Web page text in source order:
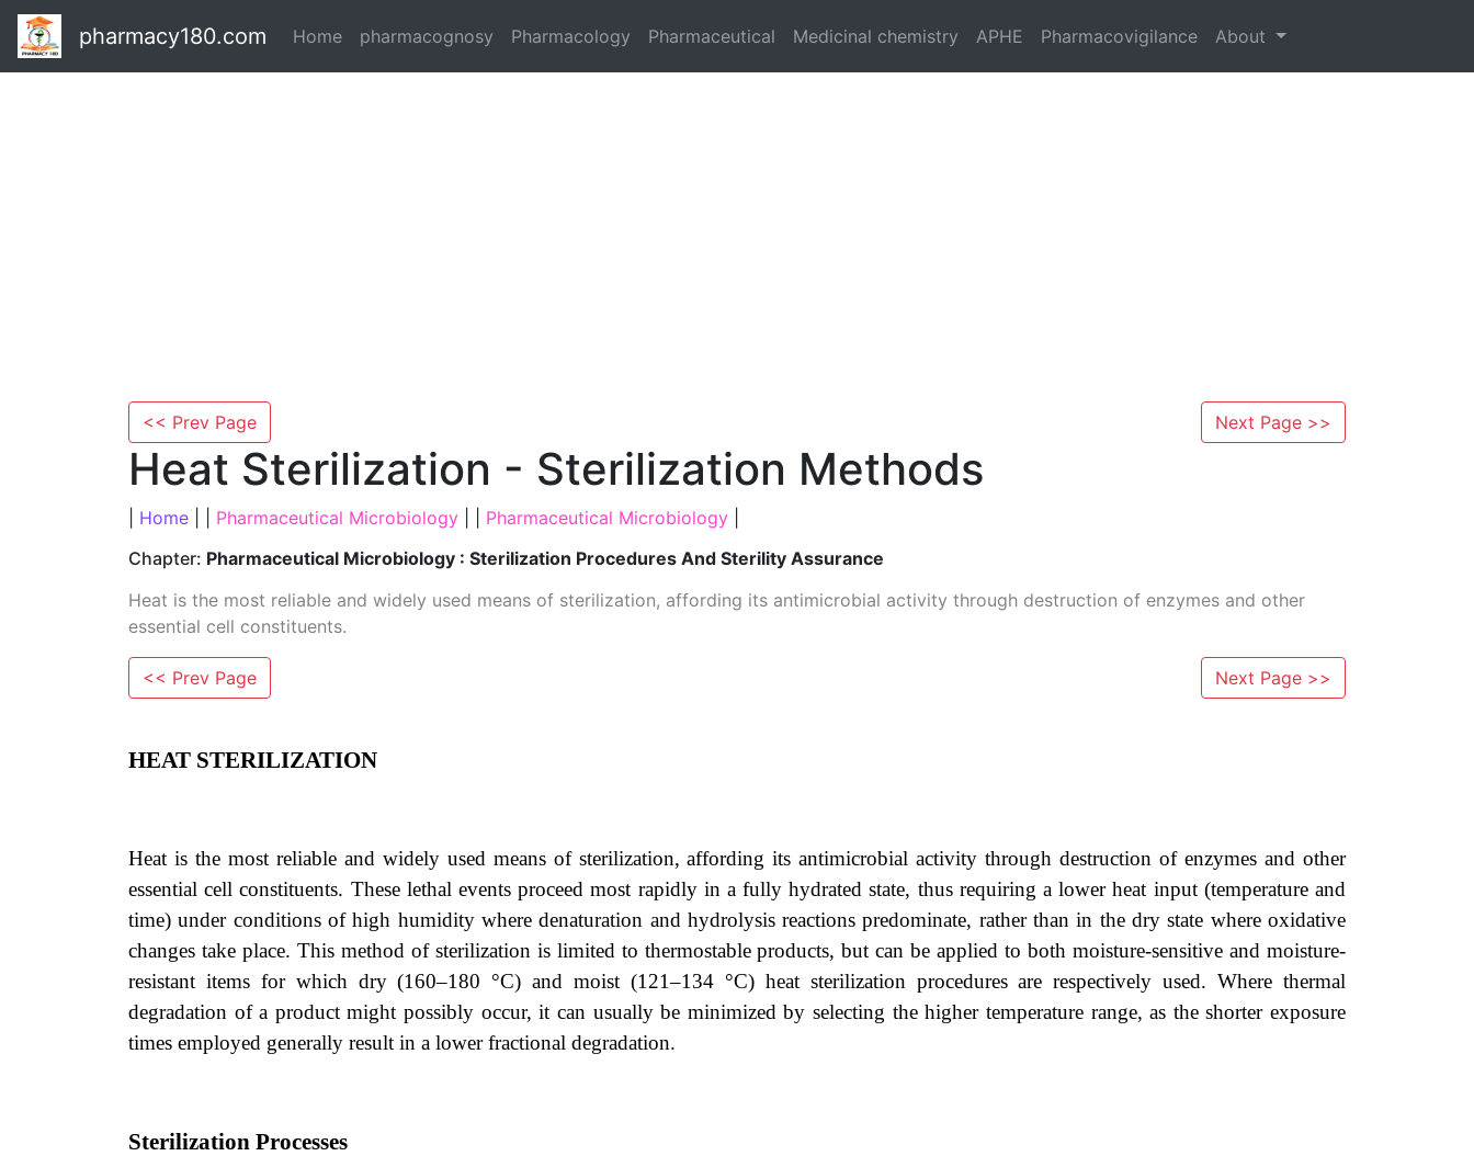
pharmacy180.com Home pharmacognosy Pharmacology Pharmaceutical Medicinal chemistry APHE Pharmacovigilance About
<< Prev Page Next Page >>
Heat Sterilization - Sterilization Methods
Home Pharmaceutical Microbiology Pharmaceutical Microbiology
Chapter: Pharmaceutical Microbiology : Sterilization Procedures And Sterility Assurance
Heat is the most reliable and widely used means of sterilization, affording its antimicrobial activity through destruction of enzymes and other
essential cell constituents.
<< Prev Page Next Page >>
HEAT STERILIZATION
Heat is the most reliable and widely used means of sterilization, affording its antimicrobial activity through destruction of enzymes and other
essential cell constituents. These lethal events proceed most rapidly in a fully hydrated state, thus requiring a lower heat input (temperature and
time) under conditions of high humidity where denaturation and hydrolysis reactions predominate, rather than in the dry state where oxidative
changes take place. This method of sterilization is limited to thermostable products, but can be applied to both moisture-sensitive and moisture-
resistant items for which dry (160–180 °C) and moist (121–134 °C) heat sterilization procedures are respectively used. Where thermal
degradation of a product might possibly occur, it can usually be minimized by selecting the higher temperature range, as the shorter exposure
times employed generally result in a lower fractional degradation.
Sterilization Processes